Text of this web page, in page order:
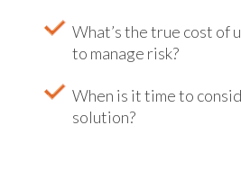
What’s the true cost of
to manage risk?
When is it time to
solution?